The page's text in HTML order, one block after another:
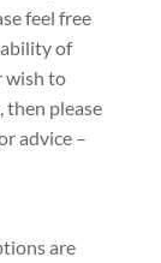
feel free
of
wish to
then please
advice –
are